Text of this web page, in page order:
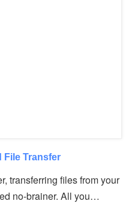
File Transfer
transferring files from your
no-brainer. All you…